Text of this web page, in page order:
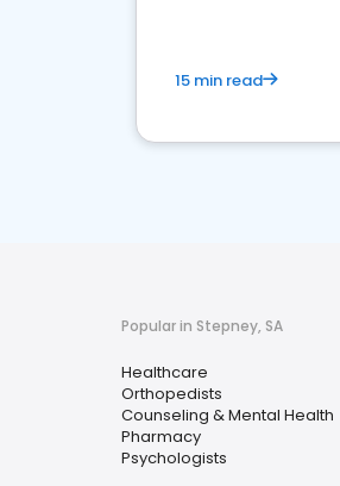
15 min read
Popular in Stepney, SA
Healthcare
Orthopedists
Counseling & Mental Health
Pharmacy
Psychologists